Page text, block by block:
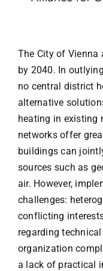
The City of Vienna
by 2040. In
no central district
alternative
heating in existing
networks offer
buildings can
sources such as
air. However,
challenges:
conflicting
regarding
organization
a lack of practical